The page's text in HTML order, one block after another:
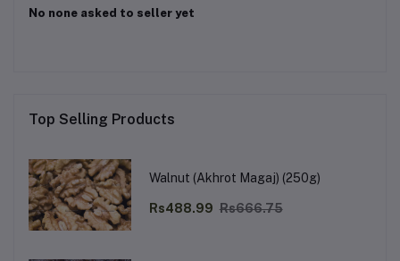
No none asked to seller yet
Top Selling Products
Walnut (Akhrot Magaj) (250g)
Rs488.99 Rs666.75